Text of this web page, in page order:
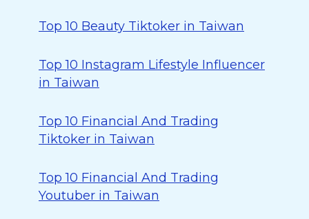
Top 10 Beauty Tiktoker in Taiwan
Top 10 Instagram Lifestyle Influencer
in Taiwan
Top 10 Financial And Trading
Tiktoker in Taiwan
Top 10 Financial And Trading
Youtuber in Taiwan